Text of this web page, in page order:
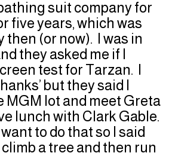
suit company for
five years, which was
then (or now). I was in
they asked me if I
test for Tarzan. I
but they said I
MGM lot and meet Greta
lunch with Clark Gable.
to do that so I said
climb a tree and then run